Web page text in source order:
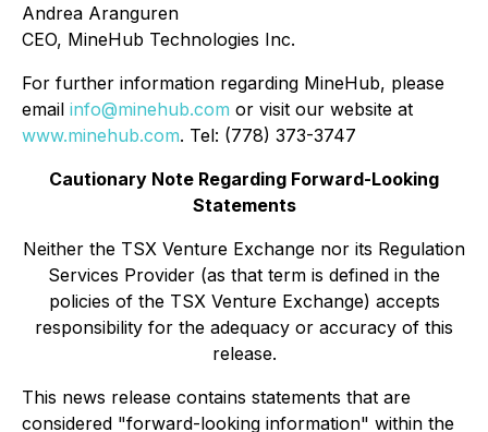
Andrea Aranguren
CEO, MineHub Technologies Inc.
For further information regarding MineHub, please
email info@minehub.com or visit our website at
www.minehub.com. Tel: (778) 373-3747
Cautionary Note Regarding Forward-Looking
Statements
Neither the TSX Venture Exchange nor its Regulation
Services Provider (as that term is defined in the
policies of the TSX Venture Exchange) accepts
responsibility for the adequacy or accuracy of this
release.
This news release contains statements that are
considered "forward-looking information" within the